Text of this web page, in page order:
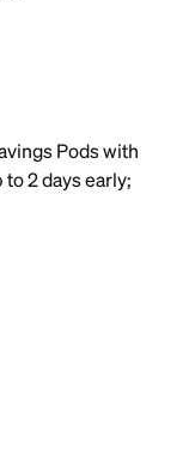
Pods with
2 days early;